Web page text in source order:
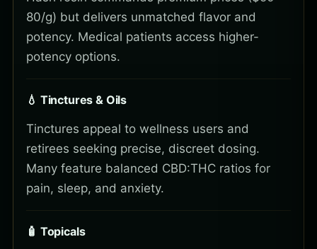
80/g) but delivers unmatched flavor and
potency. Medical patients access higher-
potency options.
💧 Tinctures & Oils
Tinctures appeal to wellness users and
retirees seeking precise, discreet dosing.
Many feature balanced CBD:THC ratios for
pain, sleep, and anxiety.
🧴 Topicals